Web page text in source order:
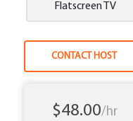
Flatscreen TV
CONTACT HOST
$48.00/hr